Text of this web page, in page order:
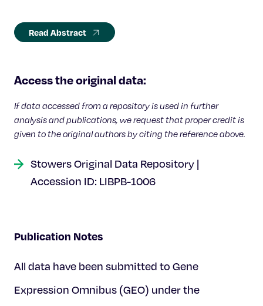
Read Abstract
Access the original data:
If data accessed from a repository is used in further
analysis and publications, we request that proper credit is
given to the original authors by citing the reference above.
Stowers Original Data Repository |
Accession ID: LIBPB-1006
Publication Notes
All data have been submitted to Gene
Expression Omnibus (GEO) under the